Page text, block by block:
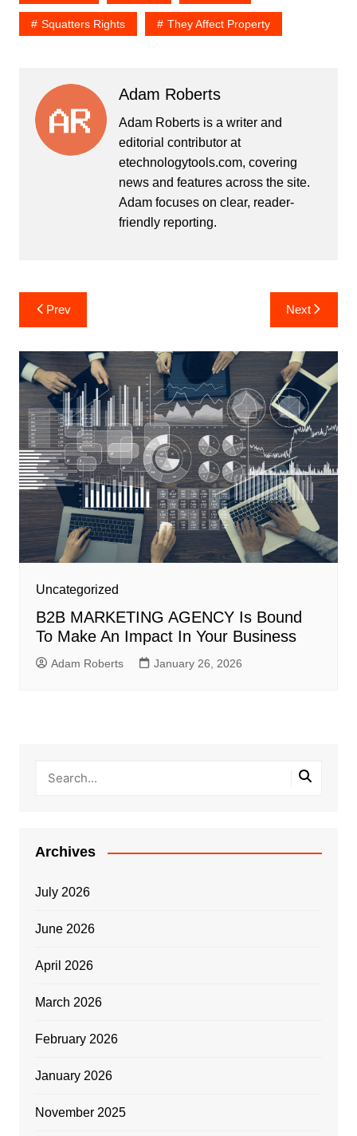
Squatters Rights They Affect Property
Adam Roberts
Adam Roberts is a writer and
editorial contributor at
etechnologytools.com, covering
news and features across the site.
Adam focuses on clear, reader-
friendly reporting.
Post
navigation
Prev Next
Uncategorized
B2B MARKETING AGENCY Is Bound
To Make An Impact In Your Business
Adam Roberts January 26, 2026
Archives
July 2026
June 2026
April 2026
March 2026
February 2026
January 2026
November 2025